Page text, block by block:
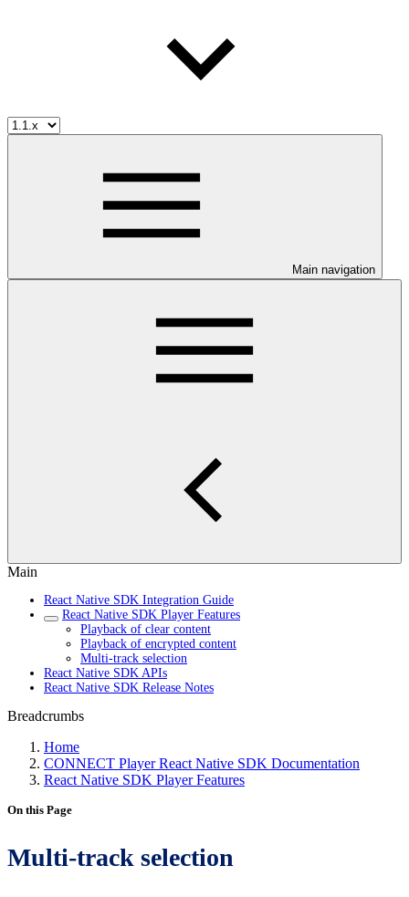
Main navigation
Main
React Native SDK Integration Guide
React Native SDK Player Features
Playback of clear content
Playback of encrypted content
Multi-track selection
React Native SDK APIs
React Native SDK Release Notes
Breadcrumbs
Home
CONNECT Player React Native SDK Documentation
React Native SDK Player Features
On this Page
Multi-track selection